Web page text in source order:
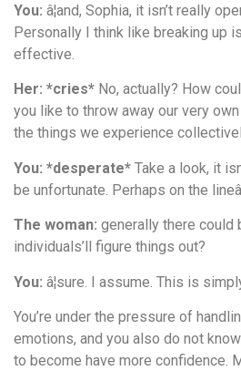
You: â¦and, Sophia, it isn’t really
Personally I think like breaking up
effective.
Her: *cries* No, actually? How
you like to throw away our very
the things we experience
You: *desperate* Take a look, it
be unfortunate. Perhaps on the
The woman: generally there could
individuals’ll figure things out?
You: â¦sure. I assume. This is
You’re under the pressure of
emotions, and you also do not
to become have more confidence.